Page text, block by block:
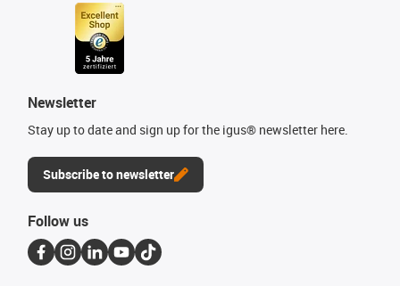
Newsletter
Stay up to date and sign up for the igus® newsletter here.
Subscribe to newsletter
Follow us